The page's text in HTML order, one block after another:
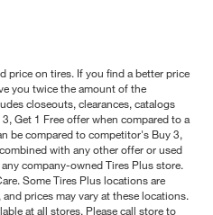
price on tires. If you find a better price
you twice the amount of the
closeouts, clearances, catalogs
Get 1 Free offer when compared to a
be compared to competitor's Buy 3,
with any other offer or used
company-owned Tires Plus store.
Some Tires Plus locations are
prices may vary at these locations.
at all stores. Please call store to